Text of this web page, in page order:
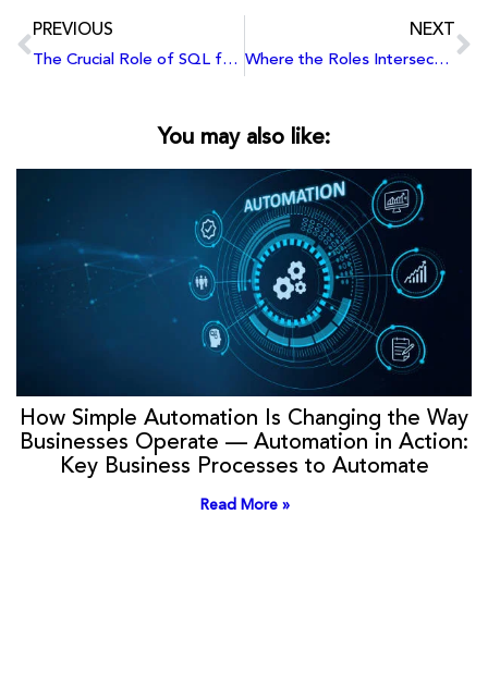
PREVIOUS
The Crucial Role of SQL for Business and Data Analysts
NEXT
Where the Roles Intersect: Similarities Shared by Business Analysts and Data Analysts
You may also like:
How Simple Automation Is Changing the Way
Businesses Operate — Automation in Action:
Key Business Processes to Automate
Read More »